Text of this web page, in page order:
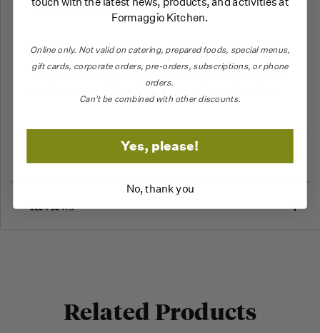
you have an amazing sandwich.
INGREDIENTS: Italian pork, port fat, salt, sugar,
garlic, sugar, pistachios, seasoning and spices.
Reviews
Related Products
Formaggio Kitchen.
Online only. Not valid on catering, prepared foods, special menus,
gift cards, corporate orders, pre-orders, subscriptions, or phone
orders.
Can't be combined with other discounts.
Yes, please!
No, thank you